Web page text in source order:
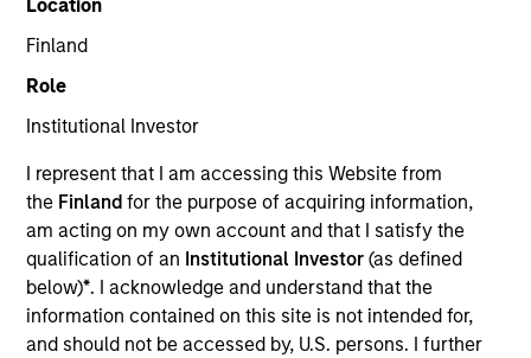
Location
Finland
Role
Institutional Investor
I represent that I am accessing this Website from
the Finlandfor the purpose of acquiring information,
am acting on my own account and that I satisfy the
qualification of an Institutional Investor(as defined
below)*. I acknowledge and understand that the
information contained on this site is not intended for,
and should not be accessed by, U.S. persons. I further
YEARS OF INDUSTRY EXPERIENCE
16 Years
TEAM
International Equity Team